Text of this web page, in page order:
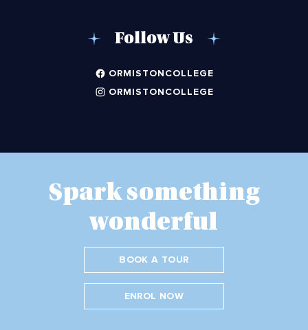
Follow Us
ORMISTONCOLLEGE
ORMISTONCOLLEGE
Spark something
wonderful
BOOK A TOUR
ENROL NOW